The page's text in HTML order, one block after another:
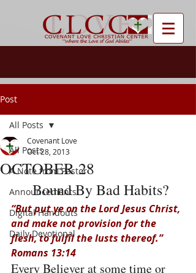
Post
All Posts
A Note from Pastor
Announcements
Digital Handouts
Daily Devotional
All Posts
OCTOBER 28
Covenant Love
Oct 28, 2013
Bound By Bad Habits?
“But put ye on the Lord Jesus Christ,
and make not provision for the
flesh, to fulfil the lusts thereof.”
Romans 13:14
Every Believer at some time or